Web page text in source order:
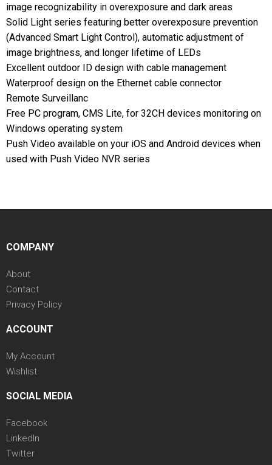
image recognizability in overexposure and dark areas
Solid Light series featuring better overexposure prevention
(Advanced Smart Light Control), automatic adjustment of
image brightness, and longer lifetime of LEDs
Excellent outdoor ID design with cable management
Waterproof design on the Ethernet cable connector
Remote Surveillanc
Free PC program, CMS Lite, for 32CH devices monitoring on
Windows operating system
Push Video available on your iOS and Android devices when
used with Push Video NVR series
COMPANY
About
Contact
Privacy Policy
ACCOUNT
My Account
Wishlist
SOCIAL MEDIA
Facebook
LinkedIn
Twitter